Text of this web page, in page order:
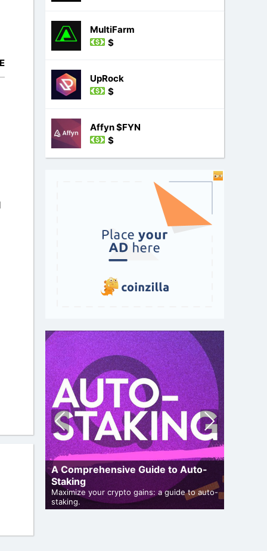
MultiFarm
$
UpRock
$
Affyn $FYN
$
A Comprehensive Guide to Auto-
Staking
Maximize your crypto gains: a guide to auto-
staking.
Pre
vio
us
Nex
t